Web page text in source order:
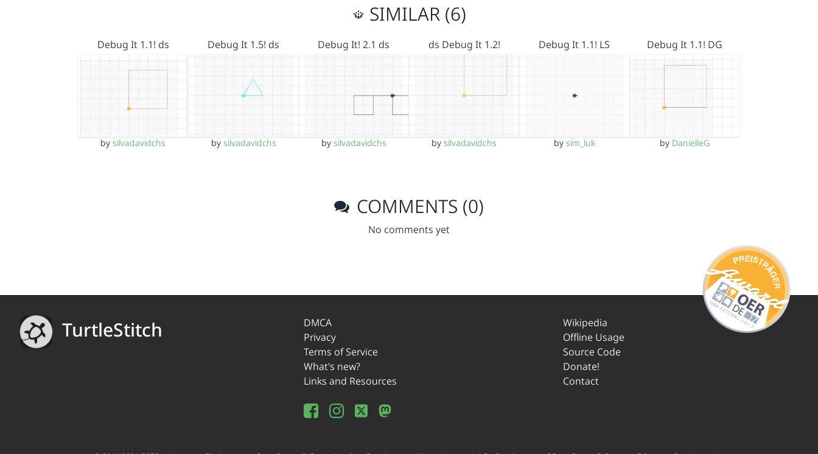
SIMILAR (6)
Debug It 1.1! ds
bysilvadavidchs
Debug It 1.5! ds
by silvadavidchs
Debug It! 2.1 ds
by silvadavidchs
ds Debug It 1.2!
bysilvadavidchs
Debug It 1.1! LS
by sim_luk
Debug It 1.1! DG
by DanielleG
COMMENTS (0)
No comments yet
TurtleStitch
DMCA
Privacy
Terms of Service
What's new?
Links and Resources
Wikipedia
Offline Usage
Source Code
Donate!
Contact